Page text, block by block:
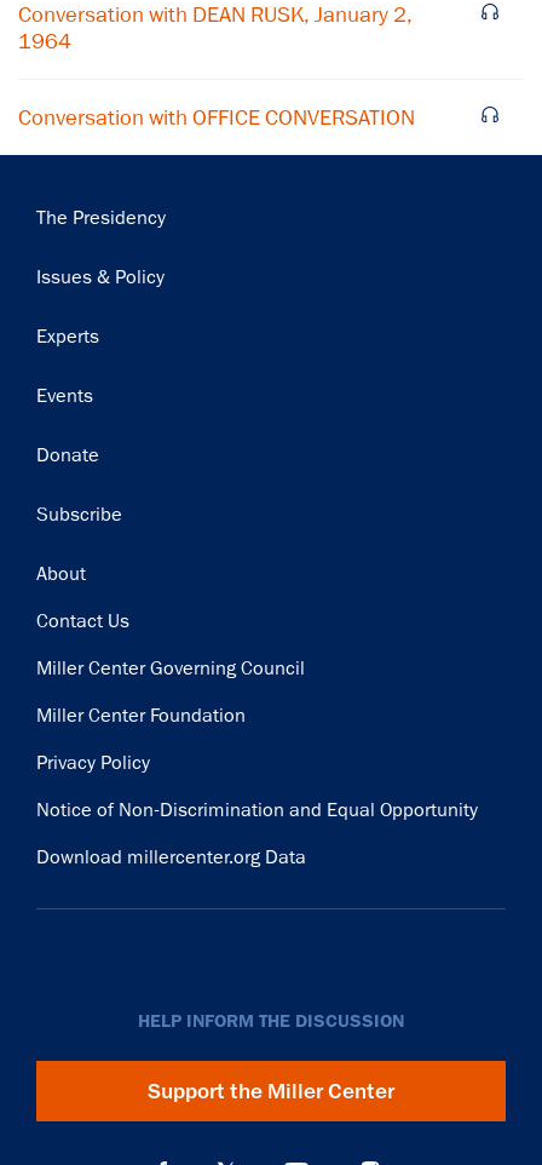
Conversation with DEAN RUSK, January 2,
1964
Conversation with OFFICE CONVERSATION
Main
The Presidency
Issues & Policy
Experts
Events
Donate
Subscribe
Footer
About
Contact Us
Miller Center Governing Council
Miller Center Foundation
Privacy Policy
Notice of Non-Discrimination and Equal Opportunity
Download millercenter.org Data
HELP INFORM THE DISCUSSION
Support the Miller Center